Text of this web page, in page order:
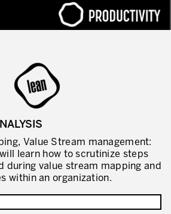
Value Stream management:
learn how to scrutinize steps
during value stream mapping and
within an organization.